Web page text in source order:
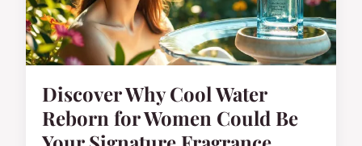
Discover Why Cool Water
Reborn for Women Could Be